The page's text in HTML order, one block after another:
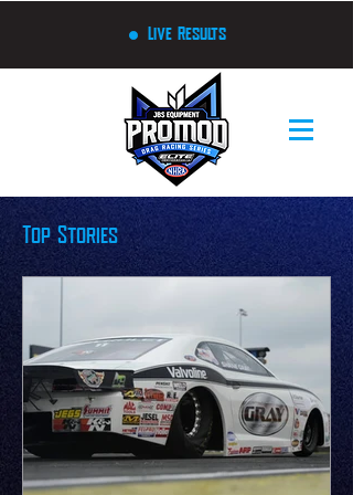
Live Results
Top Stories